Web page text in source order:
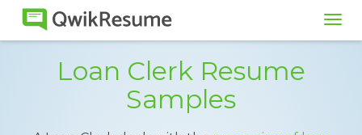
Loan Clerk Resume
Samples